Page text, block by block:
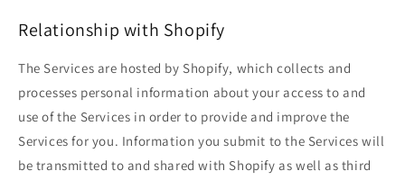
Relationship with Shopify
The Services are hosted by Shopify, which collects and
processes personal information about your access to and
use of the Services in order to provide and improve the
Services for you. Information you submit to the Services will
be transmitted to and shared with Shopify as well as third